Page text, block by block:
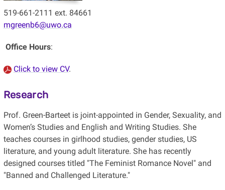
519-661-2111 ext. 84661
mgreenb6@uwo.ca
Office Hours:
Click to view CV.
Research
Prof. Green-Barteet is joint-appointed in Gender, Sexuality, and
Women’s Studies and English and Writing Studies. She
teaches courses in girlhood studies, gender studies, US
literature, and young adult literature. She has recently
designed courses titled "The Feminist Romance Novel" and
"Banned and Challenged Literature."